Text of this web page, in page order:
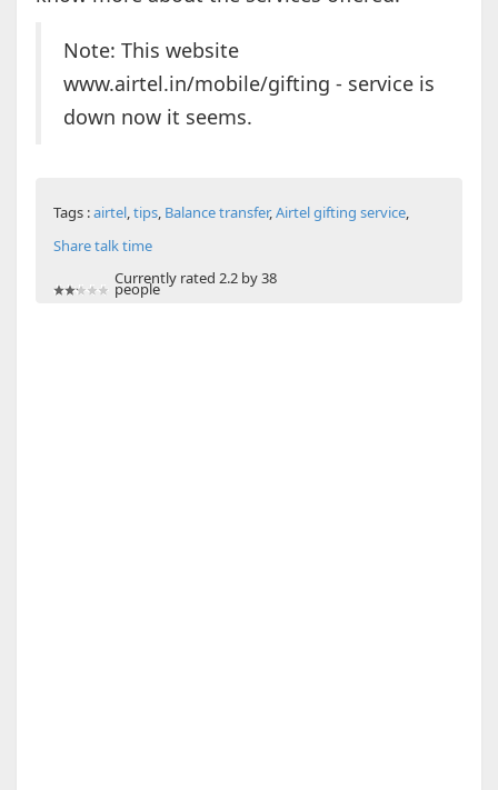
Note: This website
www.airtel.in/mobile/gifting - service is
down now it seems.
Tags :airtel,tips, Balance transfer,Airtel gifting service,
Share talk time
Currently rated 2.2 by 38
people